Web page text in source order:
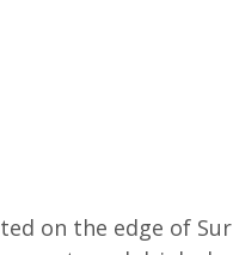
on the edge of